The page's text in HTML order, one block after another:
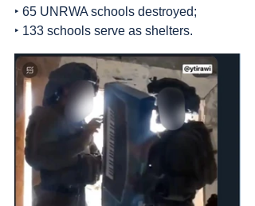
‣ 65 UNRWA schools destroyed;
‣ 133 schools serve as shelters.